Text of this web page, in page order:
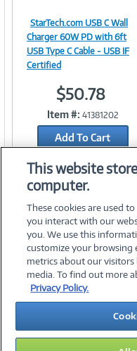
Image
Link
StarTech.com USB C Wall
Charger 60W PD with 6ft
USB Type C Cable - USB IF
Certified
$50.78
Item #: 41381202
Add To Cart
Add to Quicklist
©2026
About Us Terms &
Investor Relations
Legal
This website
computer.
These cookies are used
you interact with our
you. We use this
customize your browsing
metrics about our
media. To find out more
Privacy Policy.